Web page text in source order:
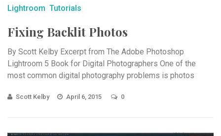
Lightroom Tutorials
Fixing Backlit Photos
By Scott Kelby Excerpt from The Adobe Photoshop
Lightroom 5 Book for Digital Photographers One of the
most common digital photography problems is photos
Scott Kelby April 6, 2015 0